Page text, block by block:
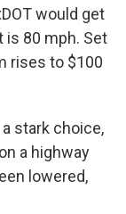
would get
is 80 mph. Set
rises to $100
stark choice,
a highway
lowered,